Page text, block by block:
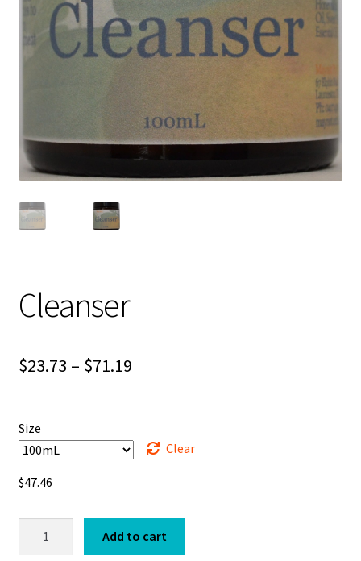
Cleanser
$23.73 – $71.19Price
through
Size
Clear
$47.46
Add to cart